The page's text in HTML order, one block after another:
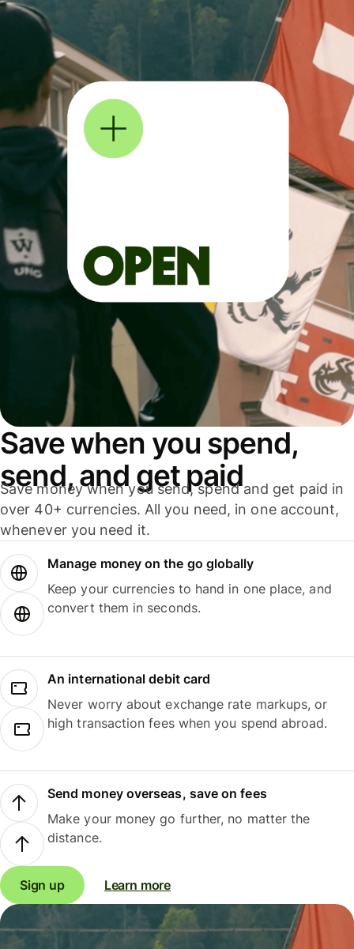
Save when you spend,
send, and get paid
Save money when you send, spend and get paid in
over 40+ currencies. All you need, in one account,
whenever you need it.
Manage money on the go globally
Keep your currencies to hand in one place, and
convert them in seconds.
An international debit card
Never worry about exchange rate markups, or
high transaction fees when you spend abroad.
Send money overseas, save on fees
Make your money go further, no matter the
distance.
Sign up Learn more